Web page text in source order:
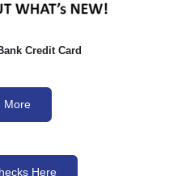
Credit Card
More
Here